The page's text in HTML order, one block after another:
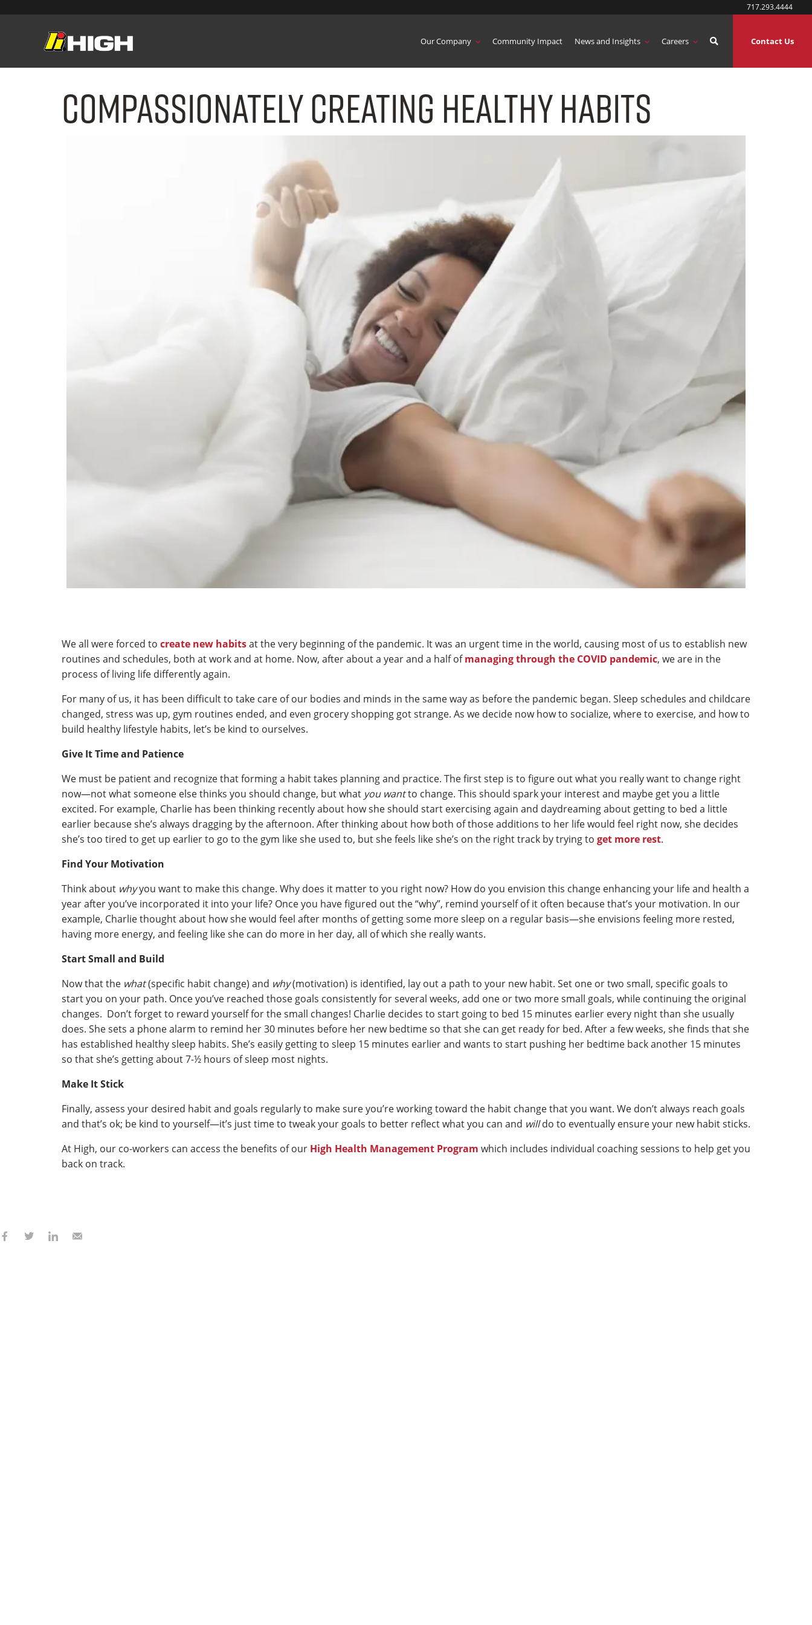
717.293.4444
Our Company Community Impact News and Insights Careers Contact Us
Compassionately Creating Healthy Habits
We all were forced to create new habitsat the very beginning of the pandemic. It was an urgent time in the world, causing most of us to establish new
routines and schedules, both at work and at home. Now, after about a year and a half ofmanaging through the COVID pandemic, we are in the
process of living life differently again.
For many of us, it has been difficult to take care of our bodies and minds in the same way as before the pandemic began. Sleep schedules and childcare
changed, stress was up, gym routines ended, and even grocery shopping got strange. As we decide now how to socialize, where to exercise, and how to
build healthy lifestyle habits, let’s be kind to ourselves.
Give It Time and Patience
We must be patient and recognize that forming a habit takes planning and practice. The first step is to figure out what you really want to change right
now—not what someone else thinks you should change, but what you wantto change. This should spark your interest and maybe get you a little
excited. For example, Charlie has been thinking recently about how she should start exercising again and daydreaming about getting to bed a little
earlier because she’s always dragging by the afternoon. After thinking about how both of those additions to her life would feel right now, she decides
she’s too tired to get up earlier to go to the gym like she used to, but she feels like she’s on the right track by trying to get more rest.
Find Your Motivation
Think about whyyou want to make this change. Why does it matter to you right now? How do you envision this change enhancing your life and health a
year after you’ve incorporated it into your life? Once you have figured out the “why”, remind yourself of it often because that’s your motivation. In our
example, Charlie thought about how she would feel after months of getting some more sleep on a regular basis—she envisions feeling more rested,
having more energy, and feeling like she can do more in her day, all of which she really wants.
Start Small and Build
Now that the what(specific habit change) and why(motivation) is identified, lay out a path to your new habit. Set one or two small, specific goals to
start you on your path. Once you’ve reached those goals consistently for several weeks, add one or two more small goals, while continuing the original
changes. Don’t forget to reward yourself for the small changes! Charlie decides to start going to bed 15 minutes earlier every night than she usually
does. She sets a phone alarm to remind her 30 minutes before her new bedtime so that she can get ready for bed. After a few weeks, she finds that she
has established healthy sleep habits. She’s easily getting to sleep 15 minutes earlier and wants to start pushing her bedtime back another 15 minutes
so that she’s getting about 7-½ hours of sleep most nights.
Make It Stick
Finally, assess your desired habit and goals regularly to make sure you’re working toward the habit change that you want. We don’t always reach goals
and that’s ok; be kind to yourself—it’s just time to tweak your goals to better reflect what you can and willdo to eventually ensure your new habit sticks.
At High, our co-workers can access the benefits of our High Health Management Program which includes individual coaching sessions to help get you
back on track.